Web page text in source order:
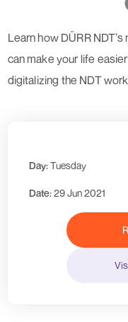
Learn how DÜRR
can make your life
digitalizing the NDT
Day:Tuesday
Date:29 Jun 2021